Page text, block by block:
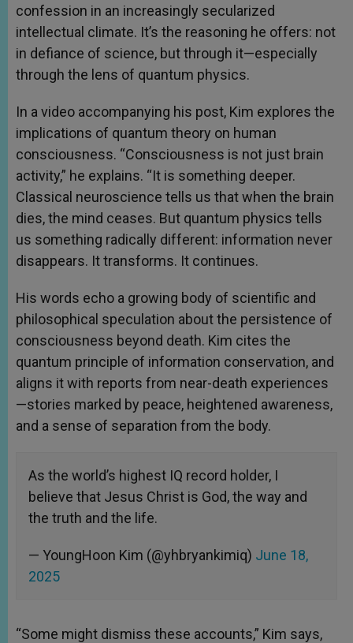
confession in an increasingly secularized
intellectual climate. It’s the reasoning he offers: not
in defiance of science, but through it—especially
through the lens of quantum physics.
In a video accompanying his post, Kim explores the
implications of quantum theory on human
consciousness. “Consciousness is not just brain
activity,” he explains. “It is something deeper.
Classical neuroscience tells us that when the brain
dies, the mind ceases. But quantum physics tells
us something radically different: information never
disappears. It transforms. It continues.
His words echo a growing body of scientific and
philosophical speculation about the persistence of
consciousness beyond death. Kim cites the
quantum principle of information conservation, and
aligns it with reports from near-death experiences
—stories marked by peace, heightened awareness,
and a sense of separation from the body.
As the world’s highest IQ record holder, I
believe that Jesus Christ is God, the way and
the truth and the life.
— YoungHoon Kim (@yhbryankimiq) June 18,
2025
“Some might dismiss these accounts,” Kim says,